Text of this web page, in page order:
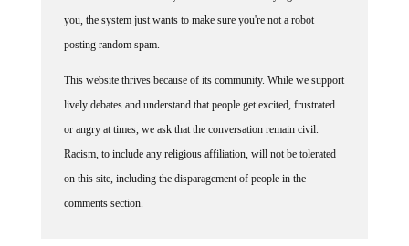
you, the system just wants to make sure you're not a robot
posting random spam.
lively debates and understand that people get excited, frustrated
or angry at times, we ask that the conversation remain civil.
Racism, to include any religious affiliation, will not be tolerated
on this site, including the disparagement of people in the